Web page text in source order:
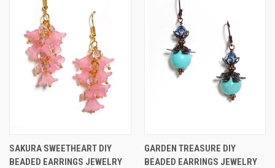
SAKURA SWEETHEART DIY
BEADED EARRINGS JEWELRY
GARDEN TREASURE DIY
BEADED EARRINGS JEWELRY